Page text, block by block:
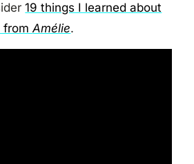
19 things I learned about
fromAmélie.